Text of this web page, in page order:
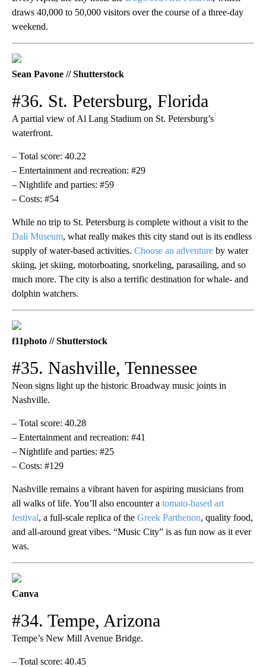
draws 40,000 to 50,000 visitors over the course of a three-day
weekend.
Sean Pavone // Shutterstock
#36. St. Petersburg, Florida
A partial view of Al Lang Stadium on St. Petersburg’s
waterfront.
– Total score: 40.22
– Entertainment and recreation: #29
– Nightlife and parties: #59
– Costs: #54
While no trip to St. Petersburg is complete without a visit to the
Dali Museum, what really makes this city stand out is its endless
supply of water-based activities. Choose an adventure by water
skiing, jet skiing, motorboating, snorkeling, parasailing, and so
much more. The city is also a terrific destination for whale- and
dolphin watchers.
f11photo // Shutterstock
#35. Nashville, Tennessee
Neon signs light up the historic Broadway music joints in
Nashville.
– Total score: 40.28
– Entertainment and recreation: #41
– Nightlife and parties: #25
– Costs: #129
Nashville remains a vibrant haven for aspiring musicians from
all walks of life. You’ll also encounter a tomato-based art
festival, a full-scale replica of the Greek Parthenon, quality food,
and all-around great vibes. “Music City” is as fun now as it ever
was.
Canva
#34. Tempe, Arizona
Tempe’s New Mill Avenue Bridge.
– Total score: 40.45